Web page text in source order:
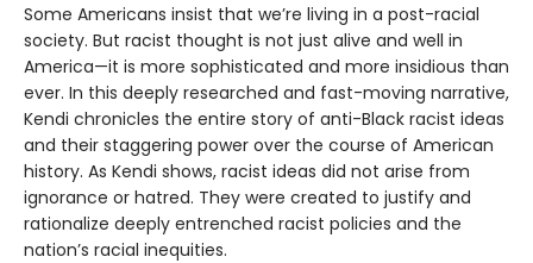
Some Americans insist that we’re living in a post-racial
society. But racist thought is not just alive and well in
America—it is more sophisticated and more insidious than
ever. In this deeply researched and fast-moving narrative,
Kendi chronicles the entire story of anti-Black racist ideas
and their staggering power over the course of American
history. As Kendi shows, racist ideas did not arise from
ignorance or hatred. They were created to justify and
rationalize deeply entrenched racist policies and the
nation’s racial inequities.